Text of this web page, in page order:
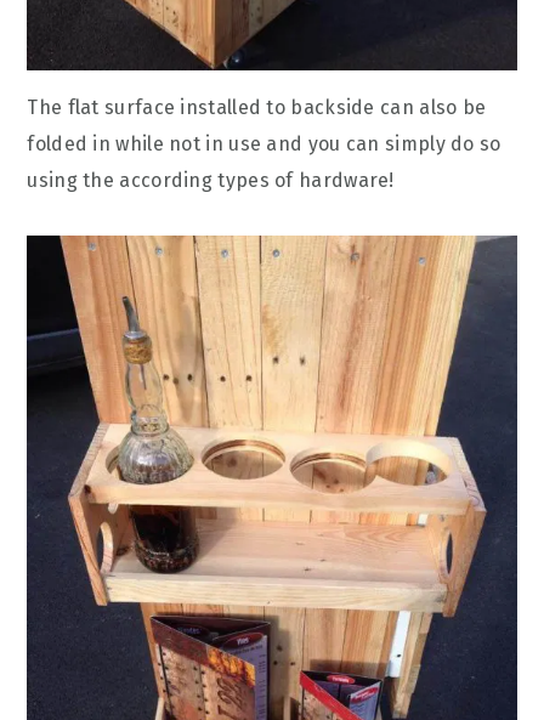
The flat surface installed to backside can also be
folded in while not in use and you can simply do so
using the according types of hardware!